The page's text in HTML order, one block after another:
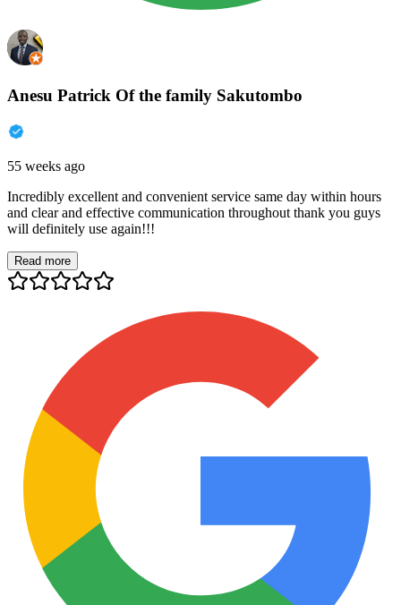
Anesu Patrick Of the family Sakutombo
55 weeks ago
Incredibly excellent and convenient service same day within hours
and clear and effective communication throughout thank you guys
will definitely use again!!!
Read more